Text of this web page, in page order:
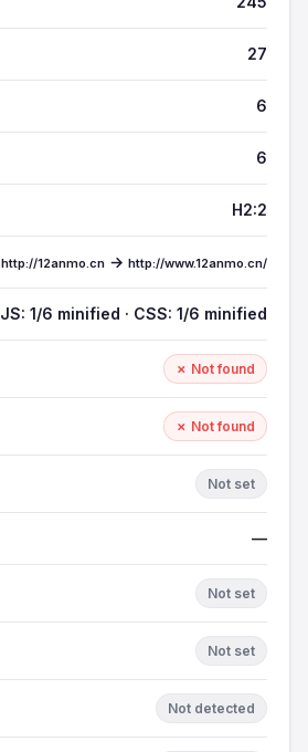
27
6
6
H2:2
http://12anmo.cn → http://www.12anmo.cn/
JS: 1/6 minified · CSS: 1/6 minified
✗ Not found
✗ Not found
Not set
—
Not set
Not set
Not detected